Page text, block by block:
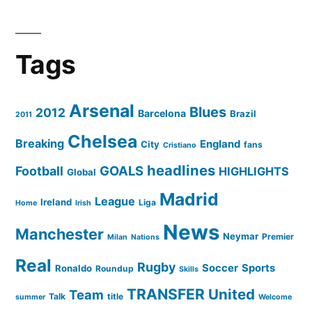
Tags
2011 2012 Arsenal Barcelona Blues Brazil
Breaking Chelsea City Cristiano England fans
Football Global GOALS headlines HIGHLIGHTS
Home Ireland Irish League Liga Madrid
Manchester Milan Nations News Neymar Premier
Real Ronaldo Roundup Rugby Skills Soccer Sports
summer Talk Team title TRANSFER United Welcome